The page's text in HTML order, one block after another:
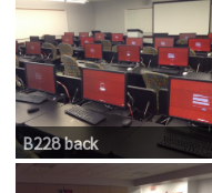
B228 back